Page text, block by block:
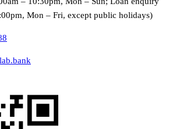
Mon – Fri, except public holidays)